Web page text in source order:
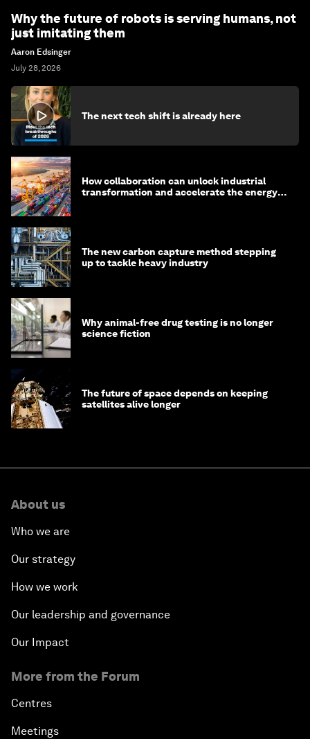
Why the future of robots is serving humans, not
just imitating them
Aaron Edsinger
July 28, 2026
The next tech shift is already here
How collaboration can unlock industrial
transformation and accelerate the energy
The new carbon capture method stepping
up to tackle heavy industry
Why animal-free drug testing is no longer
science fiction
The future of space depends on keeping
satellites alive longer
About us
Who we are
Our strategy
How we work
Our leadership and governance
Our Impact
More from the Forum
Centres
Meetings